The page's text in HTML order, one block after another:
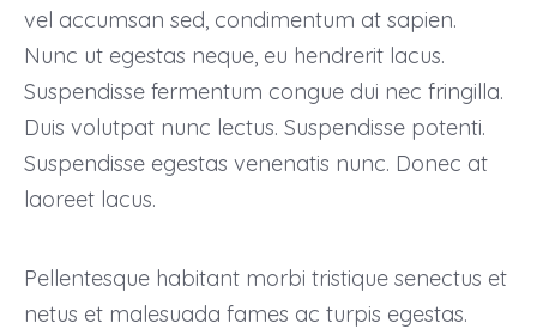
vel accumsan sed, condimentum at sapien.
Nunc ut egestas neque, eu hendrerit lacus.
Suspendisse fermentum congue dui nec fringilla.
Duis volutpat nunc lectus. Suspendisse potenti.
Suspendisse egestas venenatis nunc. Donec at
laoreet lacus.
Pellentesque habitant morbi tristique senectus et
netus et malesuada fames ac turpis egestas.